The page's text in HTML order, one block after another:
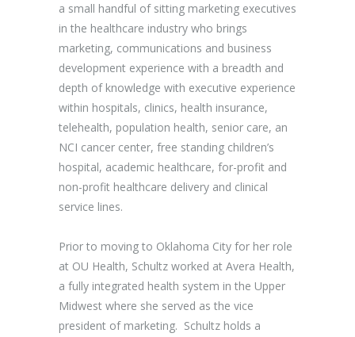
a small handful of sitting marketing executives
in the healthcare industry who brings
marketing, communications and business
development experience with a breadth and
depth of knowledge with executive experience
within hospitals, clinics, health insurance,
telehealth, population health, senior care, an
NCI cancer center, free standing children’s
hospital, academic healthcare, for-profit and
non-profit healthcare delivery and clinical
service lines.
Prior to moving to Oklahoma City for her role
at OU Health, Schultz worked at Avera Health,
a fully integrated health system in the Upper
Midwest where she served as the vice
president of marketing. Schultz holds a